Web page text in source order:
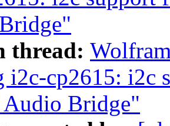
thread:
i2c-cp2615: i2c
Bridge"